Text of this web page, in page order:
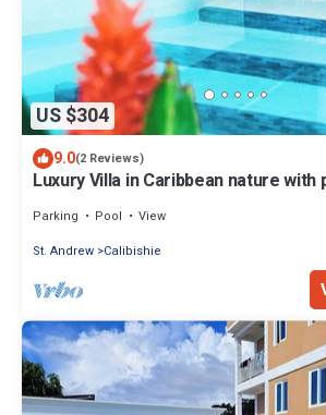
US $304
9.0(2 Reviews)
Luxury Villa in Caribbean nature
Parking Pool
View
St. Andrew Calibishie